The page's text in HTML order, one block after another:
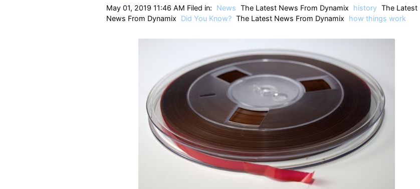
May 01, 2019 11:46 AM Filed in: News The Latest News From Dynamix history The Latest
News From Dynamix
Did You Know? The Latest News From Dynamix how things work